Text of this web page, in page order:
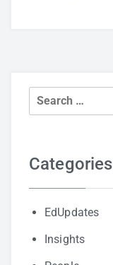
Search
for:
Categories
EdUpdates
Insights